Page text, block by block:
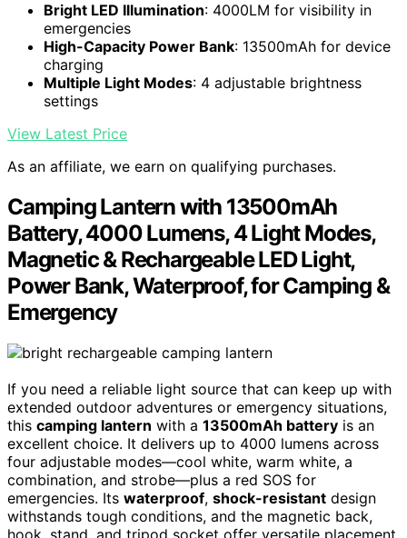
Bright LED Illumination: 4000LM for visibility in
emergencies
High-Capacity Power Bank: 13500mAh for device
charging
Multiple Light Modes: 4 adjustable brightness
settings
View Latest Price
As an affiliate, we earn on qualifying purchases.
Camping Lantern with 13500mAh
Battery, 4000 Lumens, 4 Light Modes,
Magnetic & Rechargeable LED Light,
Power Bank, Waterproof, for Camping &
Emergency
If you need a reliable light source that can keep up with
extended outdoor adventures or emergency situations,
this camping lantern with a 13500mAh battery is an
excellent choice. It delivers up to 4000 lumens across
four adjustable modes—cool white, warm white, a
combination, and strobe—plus a red SOS for
emergencies. Its waterproof, shock-resistant design
withstands tough conditions, and the magnetic back,